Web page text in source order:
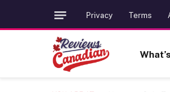
Privacy Terms